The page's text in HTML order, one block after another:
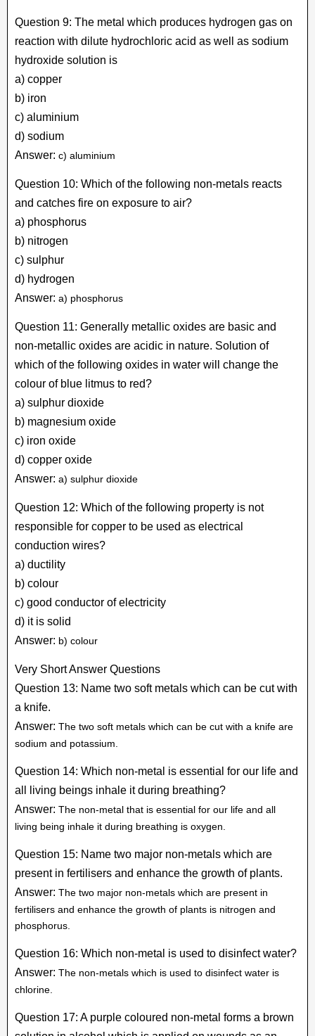
Question 9: The metal which produces hydrogen gas on
reaction with dilute hydrochloric acid as well as sodium
hydroxide solution is
a) copper
b) iron
c) aluminium
d) sodium
Answer: c) aluminium
Question 10: Which of the following non-metals reacts
and catches fire on exposure to air?
a) phosphorus
b) nitrogen
c) sulphur
d) hydrogen
Answer: a) phosphorus
Question 11: Generally metallic oxides are basic and
non-metallic oxides are acidic in nature. Solution of
which of the following oxides in water will change the
colour of blue litmus to red?
a) sulphur dioxide
b) magnesium oxide
c) iron oxide
d) copper oxide
Answer: a) sulphur dioxide
Question 12: Which of the following property is not
responsible for copper to be used as electrical
conduction wires?
a) ductility
b) colour
c) good conductor of electricity
d) it is solid
Answer: b) colour
Very Short Answer Questions
Question 13: Name two soft metals which can be cut with
a knife.
Answer: The two soft metals which can be cut with a knife are
sodium and potassium.
Question 14: Which non-metal is essential for our life and
all living beings inhale it during breathing?
Answer: The non-metal that is essential for our life and all
living being inhale it during breathing is oxygen.
Question 15: Name two major non-metals which are
present in fertilisers and enhance the growth of plants.
Answer: The two major non-metals which are present in
fertilisers and enhance the growth of plants is nitrogen and
phosphorus.
Question 16: Which non-metal is used to disinfect water?
Answer: The non-metals which is used to disinfect water is
chlorine.
Question 17: A purple coloured non-metal forms a brown